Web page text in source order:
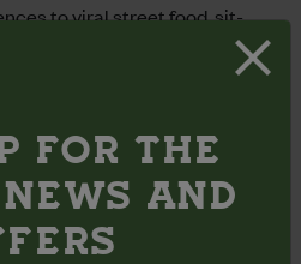
to viral street food, sit-
and retail, there is so much to
BOXPARK
FOR THE
AND